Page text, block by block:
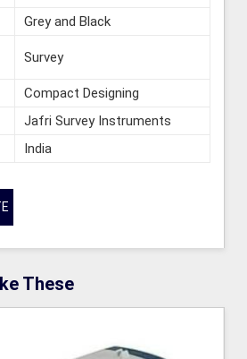
Grey and Black
Survey
Compact Designing
Jafri Survey Instruments
India
These